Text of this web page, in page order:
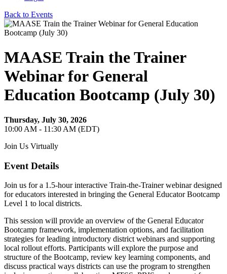
Back to Events
MAASE Train the Trainer
Webinar for General
Education Bootcamp (July 30)
Thursday, July 30, 2026
10:00 AM - 11:30 AM (EDT)
Join Us Virtually
Event Details
Join us for a 1.5-hour interactive Train-the-Trainer webinar designed
for educators interested in bringing the General Educator Bootcamp
Level 1 to local districts.
This session will provide an overview of the General Educator
Bootcamp framework, implementation options, and facilitation
strategies for leading introductory district webinars and supporting
local rollout efforts. Participants will explore the purpose and
structure of the Bootcamp, review key learning components, and
discuss practical ways districts can use the program to strengthen